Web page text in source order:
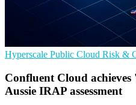
Hyperscale Public Cloud Risk &
Confluent Cloud
Aussie IRAP assessment